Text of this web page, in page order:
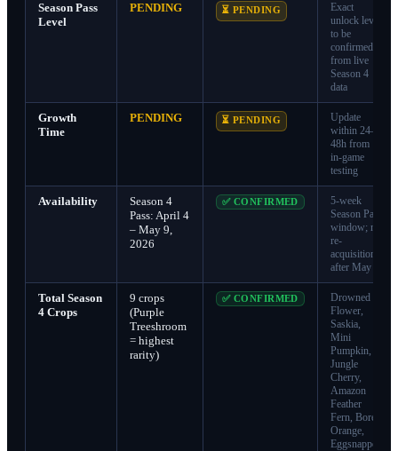
Season Pass
Level
PENDING ⏳ PENDING
Exact
unlock level
to be
confirmed
from live
Season 4
data
Growth
Time
PENDING ⏳ PENDING
Update
within 24–
48h from
in-game
testing
Availability
Season 4
Pass: April 4
– May 9,
2026
✅ CONFIRMED
5-week
Season Pass
window; no
re-
acquisition
after May 9
Total Season
4 Crops
9 crops
(Purple
Treeshroom
= highest
rarity)
✅ CONFIRMED
Drowned
Flower,
Saskia,
Mini
Pumpkin,
Jungle
Cherry,
Amazon
Feather
Fern, Boreal
Orange,
Eggsnapper,